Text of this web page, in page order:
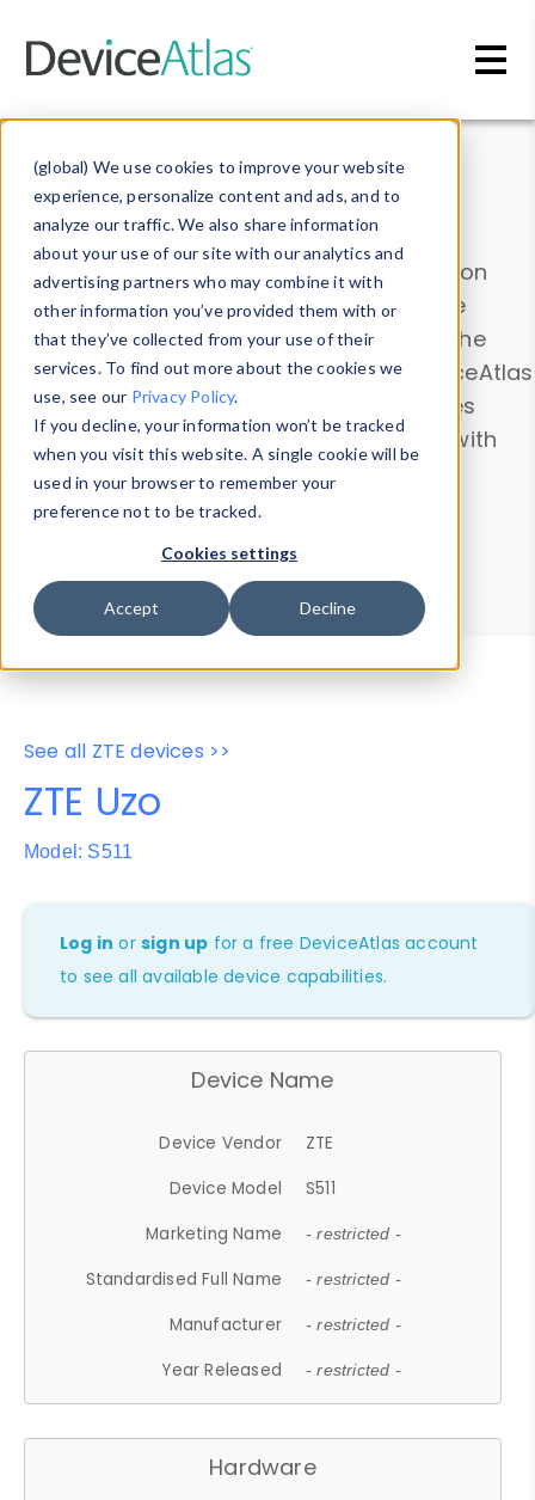
(global) We use cookies to improve your website
experience, personalize content and ads, and to
analyze our traffic. We also share information
about your use of our site with our analytics and
advertising partners who may combine it with
other information you’ve provided them with or
that they’ve collected from your use of their
services. To find out more about the cookies we
use, see our Privacy Policy.
If you decline, your information won’t be tracked
when you visit this website. A single cookie will be
used in your browser to remember your
preference not to be tracked.
Cookies settings
Accept Decline
Data & Insights
Explore our device data. Drill into information
and properties on all devices or contribute
information with theDevice Browser
. Use the
Data Explorerto explore and analyze DeviceAtlas
data. Check our available device properties
from ourProperty List. Test a User-Agent with
theHTTP Headers Parser.
Device Browser
Data Explorer
Properties
User-Agent Tester
See all ZTE devices >>
ZTE Uzo
Model: S511
Log in orsign up for a free DeviceAtlas account
to see all available device capabilities.
Device Name
Device Vendor
ZTE
Device Model
S511
Marketing Name
- restricted -
Standardised Full Name - restricted -
Manufacturer - restricted -
Year Released - restricted -
Hardware